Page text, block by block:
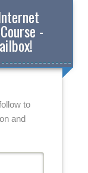
-
to
and